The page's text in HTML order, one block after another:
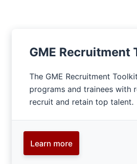
GME Recruitment
The GME Recruitment
programs and trainees with
recruit and retain top talent.
Learn more